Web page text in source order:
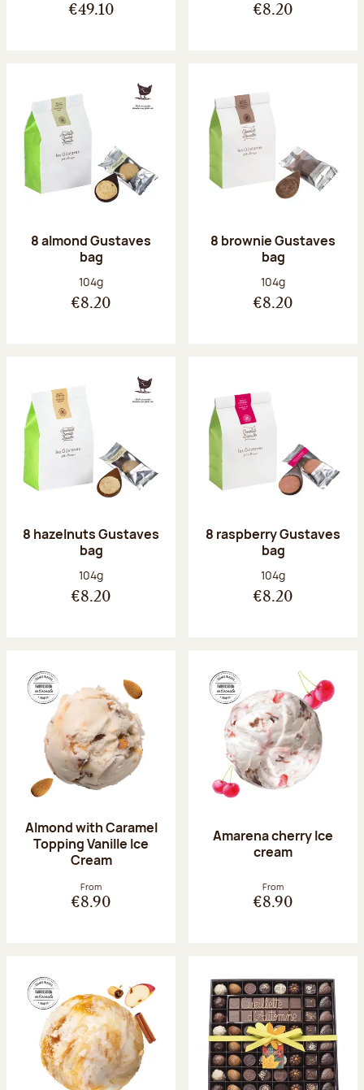
€49.10 €8.20
8 almond Gustaves
bag
Net weight:
104g
€8.20
8 brownie Gustaves
bag
Net weight:
104g
€8.20
8 hazelnuts Gustaves
bag
Net weight:
104g
€8.20
8 raspberry Gustaves
bag
Net weight:
104g
€8.20
Almond with Caramel
Topping Vanille Ice
Cream
From
€8.90
Amarena cherry Ice
cream
From
€8.90